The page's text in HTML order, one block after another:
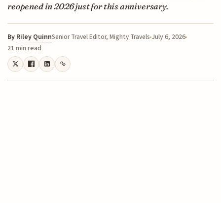
reopened in 2026 just for this anniversary.
By Riley QuinnSenior Travel Editor, Mighty Travels July 6, 2026
21 min read